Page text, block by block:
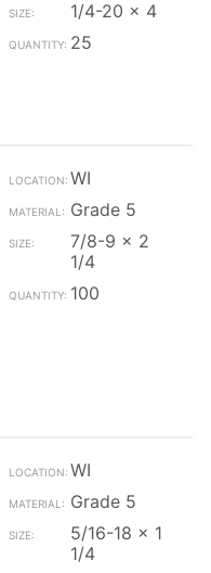
1/4-20 x 4
25
WI
Grade 5
7/8-9 x 2
1/4
100
WI
Grade 5
5/16-18 x 1
1/4